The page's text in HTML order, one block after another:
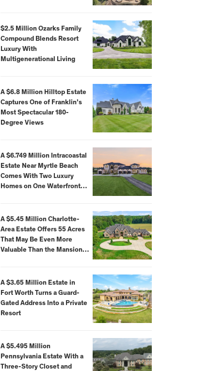
$2.5 Million Ozarks Family
Compound Blends Resort
Luxury With
Multigenerational Living
A $6.8 Million Hilltop Estate
Captures One of Franklin’s
Most Spectacular 180-
Degree Views
A $6.749 Million Intracoastal
Estate Near Myrtle Beach
Comes With Two Luxury
Homes on One Waterfront
A $5.45 Million Charlotte-
Area Estate Offers 55 Acres
That May Be Even More
Valuable Than the Mansion
A $3.65 Million Estate in
Fort Worth Turns a Guard-
Gated Address Into a Private
Resort
A $5.495 Million
Pennsylvania Estate With a
Three-Story Closet and